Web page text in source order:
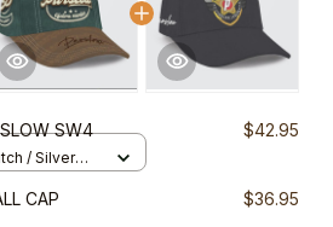
SW4 $42.95
/ Silver
CAP
$36.95